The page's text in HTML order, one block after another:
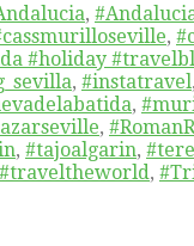
,
,
#holiday
, #instatravel,
,
,
, #tajoalgarin,
#traveltheworld,